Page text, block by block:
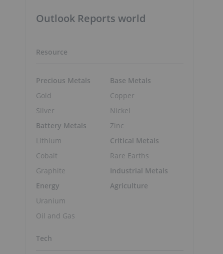
Outlook Reports world
Resource
Precious Metals
Gold
Silver
Battery Metals
Lithium
Cobalt
Graphite
Energy
Uranium
Oil and Gas
Base Metals
Copper
Nickel
Zinc
Critical Metals
Rare Earths
Industrial Metals
Agriculture
Tech